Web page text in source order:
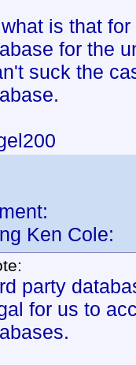
is that
for the
suck the
Ken Cole:
party
for us to